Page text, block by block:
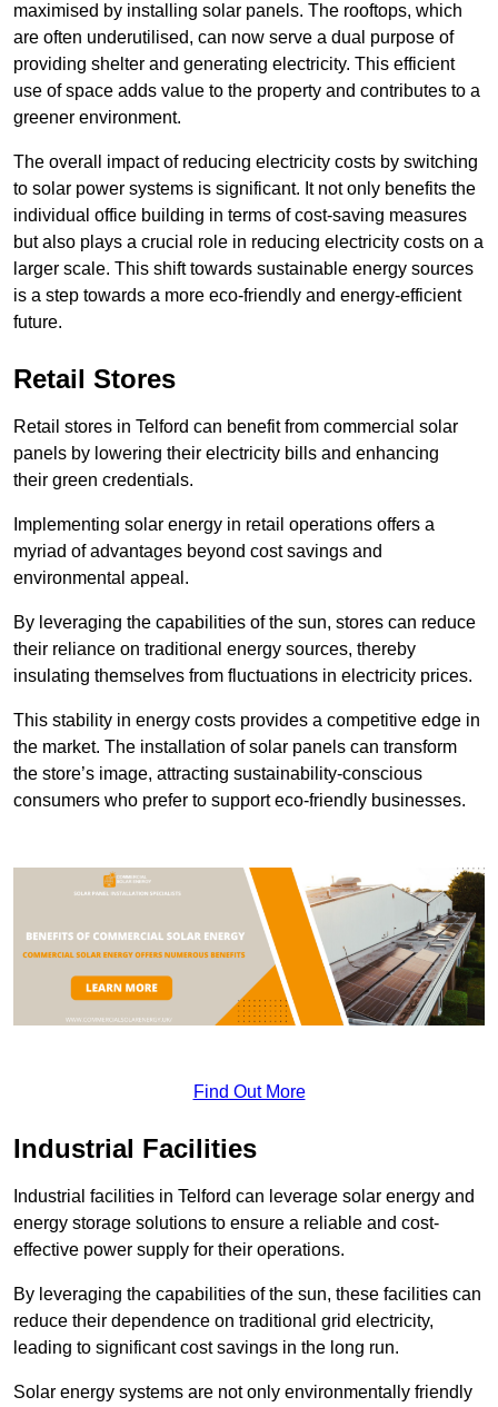
maximised by installing solar panels. The rooftops, which
are often underutilised, can now serve a dual purpose of
providing shelter and generating electricity. This efficient
use of space adds value to the property and contributes to a
greener environment.
The overall impact of reducing electricity costs by switching
to solar power systems is significant. It not only benefits the
individual office building in terms of cost-saving measures
but also plays a crucial role in reducing electricity costs on a
larger scale. This shift towards sustainable energy sources
is a step towards a more eco-friendly and energy-efficient
future.
Retail Stores
Retail stores in Telford can benefit from commercial solar
panels by lowering their electricity bills and enhancing
their green credentials.
Implementing solar energy in retail operations offers a
myriad of advantages beyond cost savings and
environmental appeal.
By leveraging the capabilities of the sun, stores can reduce
their reliance on traditional energy sources, thereby
insulating themselves from fluctuations in electricity prices.
This stability in energy costs provides a competitive edge in
the market. The installation of solar panels can transform
the store’s image, attracting sustainability-conscious
consumers who prefer to support eco-friendly businesses.
Find Out More
Industrial Facilities
Industrial facilities in Telford can leverage solar energy and
energy storage solutions to ensure a reliable and cost-
effective power supply for their operations.
By leveraging the capabilities of the sun, these facilities can
reduce their dependence on traditional grid electricity,
leading to significant cost savings in the long run.
Solar energy systems are not only environmentally friendly